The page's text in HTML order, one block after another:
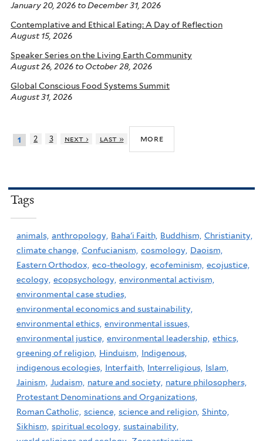
January 20, 2026 toDecember 31, 2026
Contemplative and Ethical Eating: A Day of Reflection
August 15, 2026
Speaker Series on the Living Earth Community
August 26, 2026 to October 28, 2026
Global Conscious Food Systems Summit
August 31, 2026
1 2 3 next › last » more
Tags
animals, anthropology, Baha'i Faith, Buddhism, Christianity,
climate change, Confucianism, cosmology, Daoism,
Eastern Orthodox, eco-theology, ecofeminism, ecojustice,
ecology, ecopsychology, environmental activism,
environmental case studies,
environmental economics and sustainability,
environmental ethics, environmental issues,
environmental justice, environmental leadership, ethics,
greening of religion, Hinduism,
Indigenous,
indigenous ecologies, Interfaith, Interreligious, Islam,
Jainism, Judaism, nature and society, nature philosophers,
Protestant Denominations and Organizations,
Roman Catholic, science, science and religion, Shinto,
Sikhism, spiritual ecology, sustainability,